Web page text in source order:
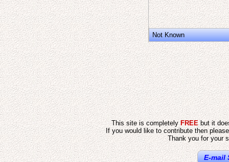
Not Known
This site is completelyFREEbut it
If you would like to contribute then
Thank you for your
E-mail